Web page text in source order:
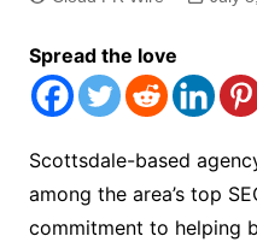
Spread the love
Scottsdale-based
among the area’s top
commitment to helping